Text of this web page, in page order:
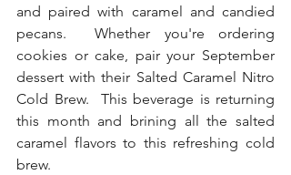
and paired with caramel and candied
pecans.  Whether you're ordering
cookies or cake, pair your September
dessert with their Salted Caramel Nitro
Cold Brew.  This beverage is returning
this month and brining all the salted
caramel flavors to this refreshing cold
brew.